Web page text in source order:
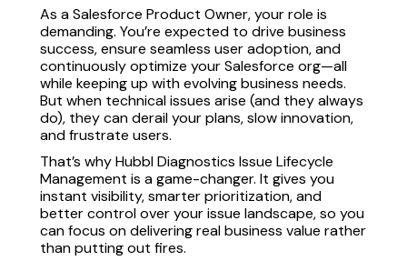
As a Salesforce Product Owner, your role is
demanding. You’re expected to drive business
success, ensure seamless user adoption, and
continuously optimize your Salesforce org—all
while keeping up with evolving business needs.
But when technical issues arise (and they always
do), they can derail your plans, slow innovation,
and frustrate users.
That’s why Hubbl Diagnostics Issue Lifecycle
Management is a game-changer. It gives you
instant visibility, smarter prioritization, and
better control over your issue landscape, so you
can focus on delivering real business value rather
than putting out fires.